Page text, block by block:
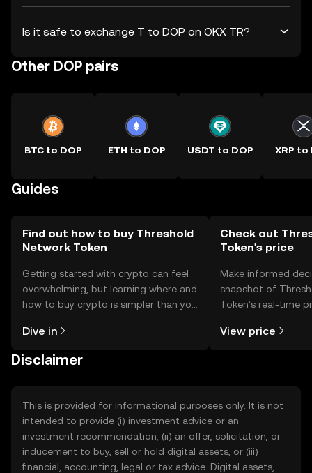
Is it safe to exchange T to DOP on OKX TR?
Other DOP pairs
BTC to DOP ETH to DOP USDT to DOP XRP to
Guides
Find out how to buy Threshold
Network Token
Getting started with crypto can feel
overwhelming, but learning where and
how to buy crypto is simpler than you
the OKX TR mobile app, or right here
Dive in
Check out
Token's price
Make informed
snapshot of
Token’s real-time
more.
View price
Disclaimer
This is provided for informational purposes only. It is not
intended to provide (i) investment advice or an
investment recommendation, (ii) an offer, solicitation, or
inducement to buy, sell or hold digital assets, or (iii)
financial, accounting, legal or tax advice. Digital assets,